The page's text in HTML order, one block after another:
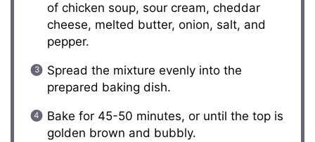
of chicken soup, sour cream, cheddar
cheese, melted butter, onion, salt, and
pepper.
Spread the mixture evenly into the
prepared baking dish.
Bake for 45-50 minutes, or until the top is
golden brown and bubbly.